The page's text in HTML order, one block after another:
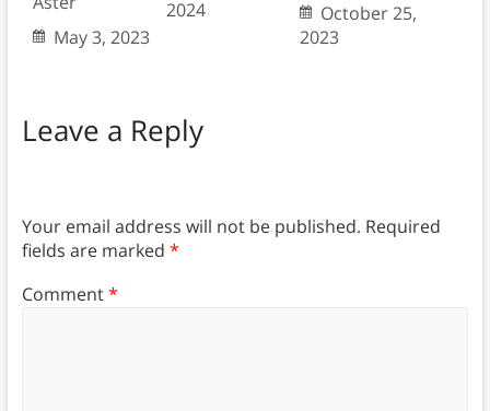
May 3, 2023
2024
October 25,
2023
Leave a Reply
Your email address will not be published. Required
fields are marked *
Comment*